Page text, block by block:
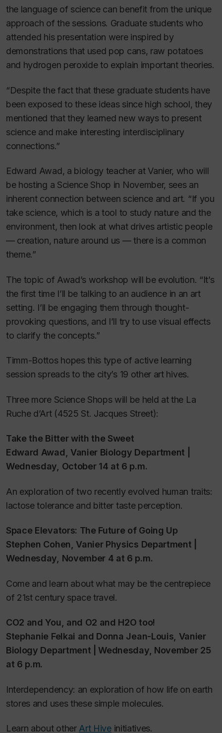
the language of science can benefit from the unique
approach of the sessions. Graduate students who
attended his presentation were inspired by
demonstrations that used pop cans, raw potatoes
and hydrogen peroxide to explain important theories.
“Despite the fact that these graduate students have
been exposed to these ideas since high school, they
mentioned that they learned new ways to present
science and make interesting interdisciplinary
connections.”
Edward Awad, a biology teacher at Vanier, who will
be hosting a Science Shop in November, sees an
inherent connection between science and art. “If you
take science, which is a tool to study nature and the
environment, then look at what drives artistic people
— creation, nature around us — there is a common
theme.”
The topic of Awad’s workshop will be evolution. “It’s
the first time I’ll be talking to an audience in an art
setting. I’ll be engaging them through thought-
provoking questions, and I’ll try to use visual effects
to clarify the concepts.”
Timm-Bottos hopes this type of active learning
session spreads to the city’s 19 other art hives.
Three more Science Shops will be held at the La
Ruche d’Art (4525 St. Jacques Street):
Take the Bitter with the Sweet
Edward Awad, Vanier Biology Department |
Wednesday, October 14 at 6 p.m.
An exploration of two recently evolved human traits:
lactose tolerance and bitter taste perception.
Space Elevators: The Future of Going Up
Stephen Cohen, Vanier Physics Department |
Wednesday, November 4 at 6 p.m.
Come and learn about what may be the centrepiece
of 21st century space travel.
CO2 and You, and O2 and H2O too!
Stephanie Felkai and Donna Jean-Louis, Vanier
Biology Department | Wednesday, November 25
at 6 p.m.
Interdependency: an exploration of how life on earth
stores and uses these simple molecules.
Learn about other Art Hiveinitiatives.